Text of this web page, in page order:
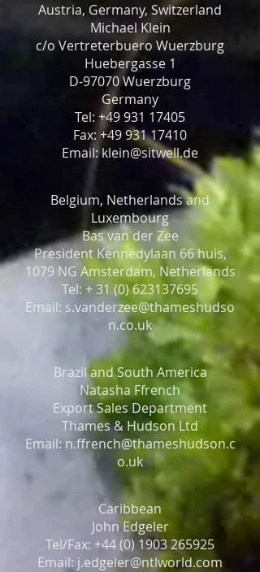
Austria, Germany, Switzerland
Michael Klein
c/o Vertreterbuero Wuerzburg
Huebergasse 1
D-97070 Wuerzburg
Germany
Tel: +49 931 17405
Fax: +49 931 17410
Email: klein@sitwell.de
Belgium, Netherlands and
Luxembourg
Bas van der Zee
President Kennedylaan 66 huis,
1079 NG Amsterdam, Netherlands
Tel: + 31 (0) 623137695
Email: s.vanderzee@thameshudso
n.co.uk
Brazil and South America
Natasha Ffrench
Export Sales Department
Thames & Hudson Ltd
Email: n.ffrench@thameshudson.c
o.uk
Caribbean
John Edgeler
Tel/Fax: +44 (0) 1903 265925
Email: j.edgeler@ntlworld.com